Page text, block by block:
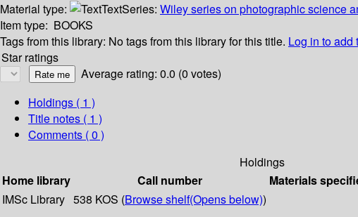
Material type:
TextSeries: Wiley series on photographic science
Item type: BOOKS
Tags from this library: No tags from this library for this title. Log in to add
Star ratings
Average rating: 0.0 (0 votes)
Holdings ( 1 )
Title notes ( 1 )
Comments ( 0 )
Holdings
Home library
Call number Materials
IMSc Library 538 KOS (Browse shelf(Opens below))